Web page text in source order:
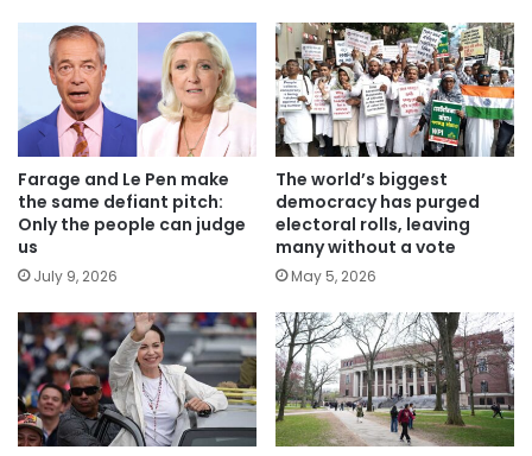
Farage and Le Pen make
the same defiant pitch:
Only the people can judge
us
July 9, 2026
The world’s biggest
democracy has purged
electoral rolls, leaving
many without a vote
May 5, 2026